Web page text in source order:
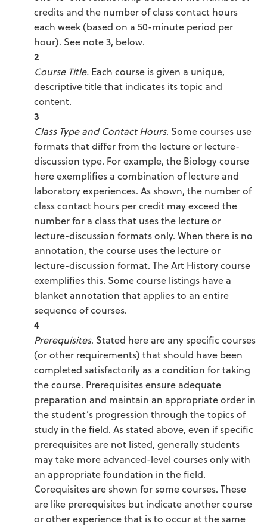
credits and the number of class contact hours
each week (based on a 50-minute period per
hour). See note 3, below.
2
Course Title. Each course is given a unique,
descriptive title that indicates its topic and
content.
3
Class Type and Contact Hours. Some courses use
formats that differ from the lecture or lecture-
discussion type. For example, the Biology course
here exemplifies a combination of lecture and
laboratory experiences. As shown, the number of
class contact hours per credit may exceed the
number for a class that uses the lecture or
lecture-discussion formats only. When there is no
annotation, the course uses the lecture or
lecture-discussion format. The Art History course
exemplifies this. Some course listings have a
blanket annotation that applies to an entire
sequence of courses.
4
Prerequisites. Stated here are any specific courses
(or other requirements) that should have been
completed satisfactorily as a condition for taking
the course. Prerequisites ensure adequate
preparation and maintain an appropriate order in
the student’s progression through the topics of
study in the field. As stated above, even if specific
prerequisites are not listed, generally students
may take more advanced-level courses only with
an appropriate foundation in the field.
Corequisites are shown for some courses. These
are like prerequisites but indicate another course
or other experience that is to occur at the same